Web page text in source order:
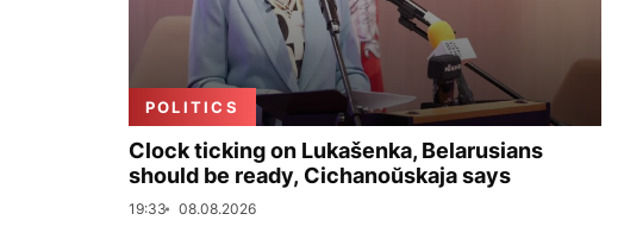
POLITICS
Clock ticking on Lukašenka, Belarusians
should be ready, Cichanoŭskaja says
19:33 08.08.2026